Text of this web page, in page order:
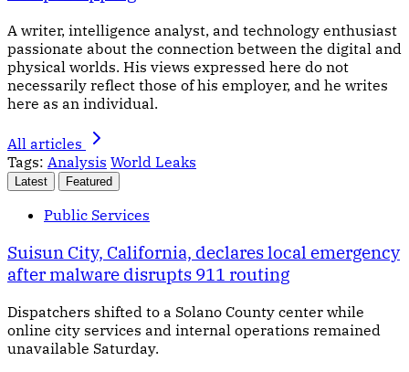
A writer, intelligence analyst, and technology enthusiast
passionate about the connection between the digital and
physical worlds. His views expressed here do not
necessarily reflect those of his employer, and he writes
here as an individual.
All articles
Tags: Analysis World Leaks
Latest Featured
Public Services
Suisun City, California, declares local emergency
after malware disrupts 911 routing
Dispatchers shifted to a Solano County center while
online city services and internal operations remained
unavailable Saturday.